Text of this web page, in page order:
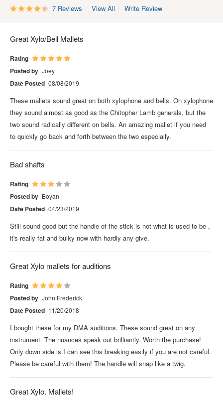
7 Reviews View All Write Review
Great Xylo/Bell Mallets
Rating
Posted by Joey
Date Posted 08/08/2019
These mallets sound great on both xylophone and bells. On xylophone
they sound almost as good as the Chitopher Lamb generals, but the
two sound radically different on bells. An amazing mallet if you need
to quickly go back and forth between the two especially.
Bad shafts
Rating
Posted by Boyan
Date Posted 04/23/2019
Still sound good but the handle of the stick is not what is used to be ,
it's really fat and bulky now with hardly any give.
Great Xylo mallets for auditions
Rating
Posted by John Frederick
Date Posted 11/20/2018
I bought these for my DMA auditions. These sound great on any
instrument. The nuances speak out brilliantly. Worth the purchase!
Only down side is I can see this breaking easily if you are not careful.
Please be careful with them! The handle will snap like a twig.
Great Xylo. Mallets!